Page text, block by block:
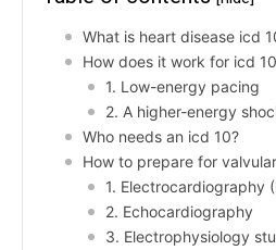
What is heart disease icd
How does it work for icd
1. Low-energy pacing
2. A higher-energy
Who needs an icd 10?
How to prepare for
1. Electrocardiography
2. Echocardiography
3. Electrophysiology